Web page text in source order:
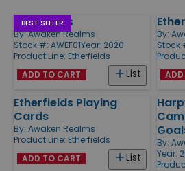
Products
BEST SELLER
Etherfields
By:Awaken Realms
Stock #: AWEF01Year: 2020
Product Line: Etherfields
List
ADD TO CART
By:
Stock
Etherfields Playing
Cards
By: Awaken Realms
Product Line: Etherfields
List
ADD TO CART
By:
Year: